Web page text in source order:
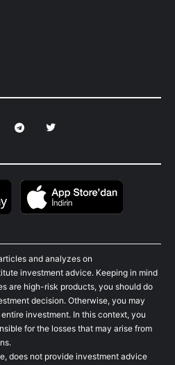
and analyzes on
investment advice. Keeping in mind
are high-risk products, you should do
decision. Otherwise, you may
investment. In this context, you
for the losses that may arise from
does not provide investment advice